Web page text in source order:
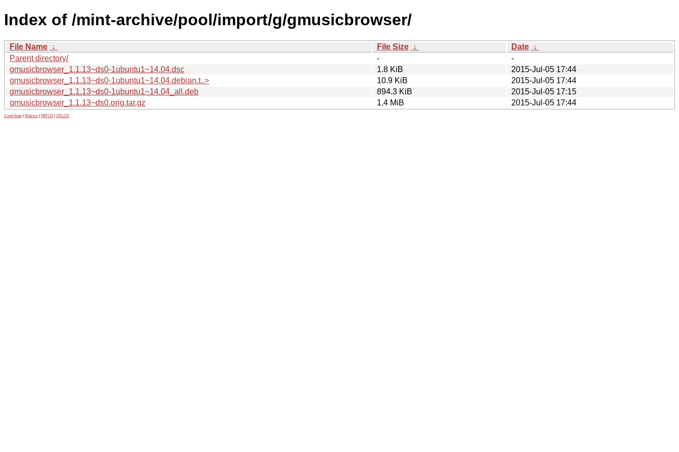
Index of /mint-archive/pool/import/g/gmusicbrowser/
File Name ↓ File Size ↓ Date ↓
Parent directory/
-
-
gmusicbrowser_1.1.13~ds0-1ubuntu1~14.04.dsc
1.8 KiB
2015-Jul-05 17:44
gmusicbrowser_1.1.13~ds0-1ubuntu1~14.04.debian.t..>
10.9 KiB
2015-Jul-05 17:44
gmusicbrowser_1.1.13~ds0-1ubuntu1~14.04_all.deb
894.3 KiB
2015-Jul-05 17:15
gmusicbrowser_1.1.13~ds0.orig.tar.gz
1.4 MiB 2015-Jul-05 17:44
Contribute Metrics PATOS GELOS